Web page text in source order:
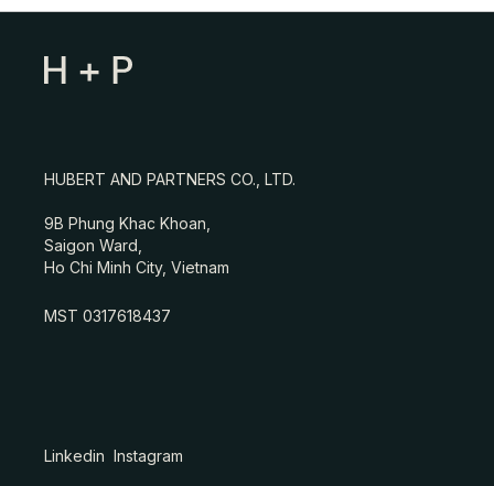
HUBERT AND PARTNERS CO., LTD.
9B Phung Khac Khoan,
Saigon Ward,
Ho Chi Minh City, Vietnam
MST 0317618437
Linkedin Instagram